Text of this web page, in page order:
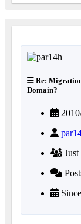
Re:
Domain?